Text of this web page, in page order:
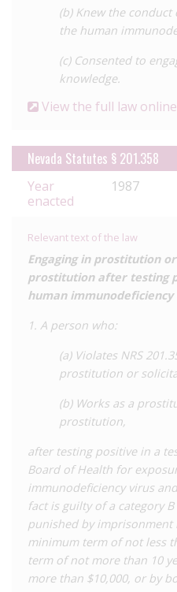
(b) Knew the
the human
(c) Consented to
knowledge.
View the full law online
Nevada Statutes § 201.358
Year
enacted
1987
Relevant text of the law
Engaging in prostitution
prostitution after testing
human immunodeficiency
1. A person who:
(a) Violates NRS
prostitution or
(b) Works as a
prostitution,
after testing positive in a
Board of Health for
immunodeficiency virus
fact is guilty of a category
punished by
minimum term of not less
term of not more than 10
more than $10,000, or by